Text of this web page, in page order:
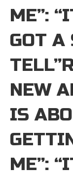
ME”:
GOT A
NEW
IS
ME”: